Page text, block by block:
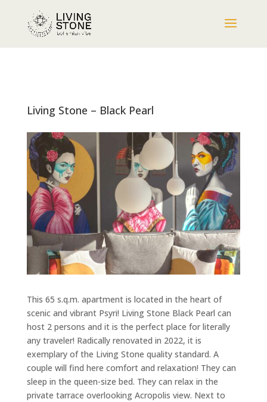
Living Stone – Black Pearl
This 65 s.q.m. apartment is located in the heart of
scenic and vibrant Psyri! Living Stone Black Pearl can
host 2 persons and it is the perfect place for literally
any traveler! Radically renovated in 2022, it is
exemplary of the Living Stone quality standard. A
couple will find here comfort and relaxation! They can
sleep in the queen-size bed. They can relax in the
private tarrace overlooking Acropolis view. Next to